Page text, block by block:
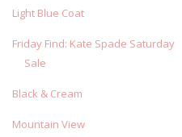
Light Blue Coat
Friday Find: Kate Spade Saturday
Sale
Black & Cream
Mountain View